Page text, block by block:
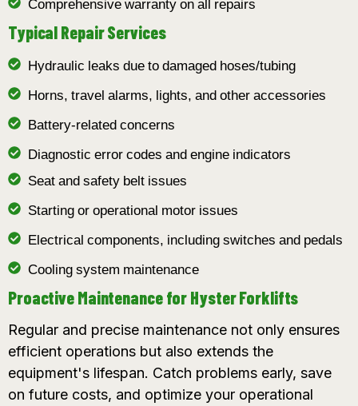
Comprehensive warranty on all repairs
Typical Repair Services
Hydraulic leaks due to damaged hoses/tubing
Horns, travel alarms, lights, and other accessories
Battery-related concerns
Diagnostic error codes and engine indicators
Seat and safety belt issues
Starting or operational motor issues
Electrical components, including switches and pedals
Cooling system maintenance
Proactive Maintenance for Hyster Forklifts
Regular and precise maintenance not only ensures
efficient operations but also extends the
equipment's lifespan. Catch problems early, save
on future costs, and optimize your operational